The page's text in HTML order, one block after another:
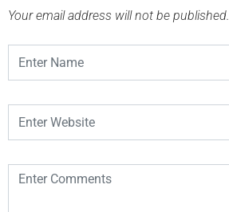
Your email address will not be published.